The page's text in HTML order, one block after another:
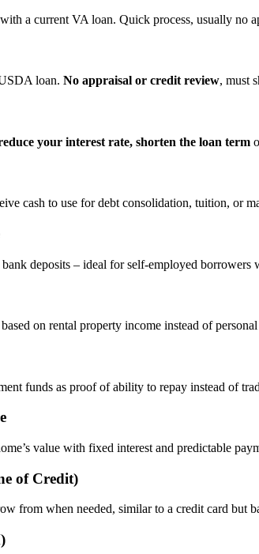
a current VA loan. Quick process, usually no
loan. No appraisal or credit review, must
your interest rate, shorten the loan term
cash to use for debt consolidation, tuition, or
deposits – ideal for self‑employed borrowers
on rental property income instead of
funds as proof of ability to repay instead of
value with fixed interest and predictable
of Credit)
from when needed, similar to a credit card but